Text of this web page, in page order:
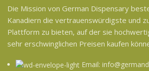
Die Mission von German Dispensary
Kanadiern die vertrauenswürdigste und
Plattform zu bieten, auf der sie
sehr erschwinglichen Preisen kaufen
Email: